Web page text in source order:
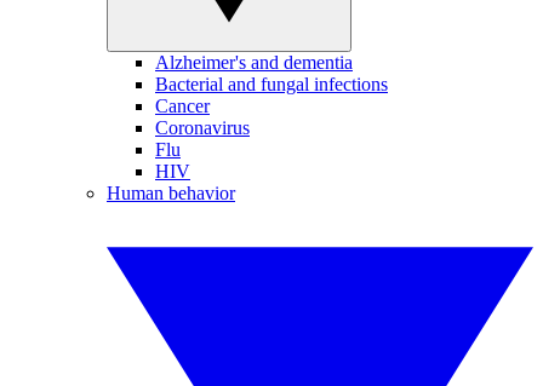
Alzheimer's and dementia
Bacterial and fungal infections
Cancer
Coronavirus
Flu
HIV
Human behavior